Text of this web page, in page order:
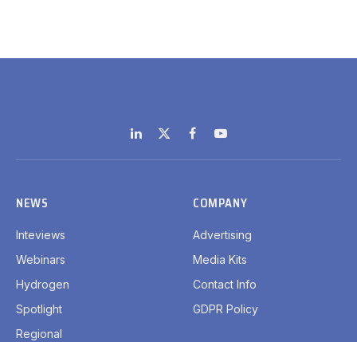
LinkedIn
X
(Twitter)
FacebookYouTube
NEWS
Inteviews
Webinars
Hydrogen
Spotlight
Regional
COMPANY
Advertising
Media Kits
Contact Info
GDPR Policy